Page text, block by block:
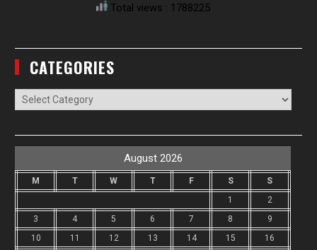
Total views : 1788225
CATEGORIES
Categories
August 2026
M T W T F S
S
1
2
3
4 5 6 7 8
9
10
11 12 13 14 15 16